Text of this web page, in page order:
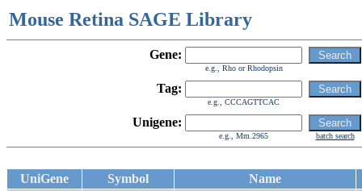
Mouse Retina SAGE Library
Gene:
e.g., Rho or Rhodopsin
Tag:
e.g., CCCAGTTCAC
Unigene:
e.g., Mm.2965 batch search
UniGene Symbol Name